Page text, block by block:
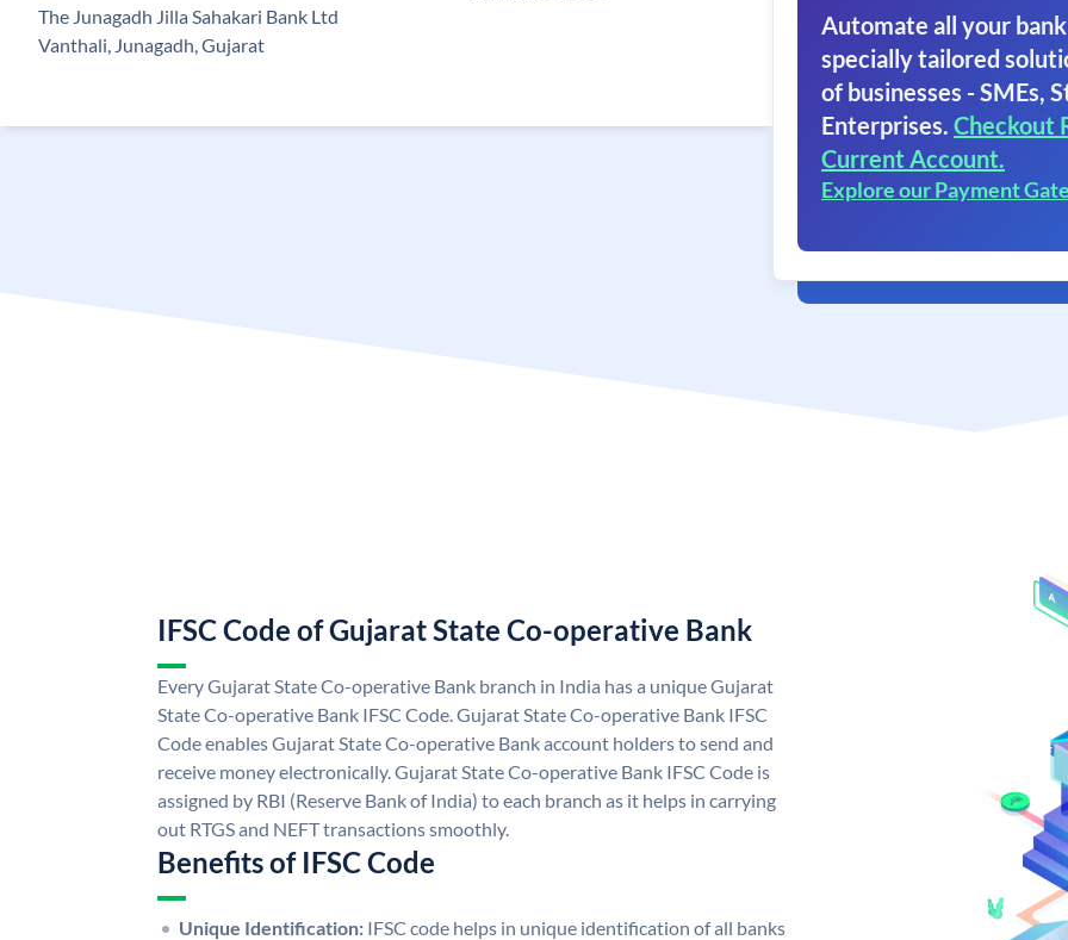
The Junagadh Jilla Sahakari Bank Ltd
Vanthali, Junagadh, Gujarat
Automate all your
specially tailored
of businesses - SMEs,
Enterprises. Checkout
Current Account.
Explore our Payment
IFSC Code of Gujarat State Co-operative Bank
Every Gujarat State Co-operative Bank branch in India has a unique Gujarat
State Co-operative Bank IFSC Code. Gujarat State Co-operative Bank IFSC
Code enables Gujarat State Co-operative Bank account holders to send and
receive money electronically. Gujarat State Co-operative Bank IFSC Code is
assigned by RBI (Reserve Bank of India) to each branch as it helps in carrying
out RTGS and NEFT transactions smoothly.
Benefits of IFSC Code
Unique Identification: IFSC code helps in unique identification of all banks